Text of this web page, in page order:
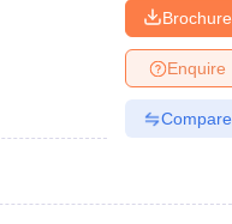
Brochure
Enquire
Compare